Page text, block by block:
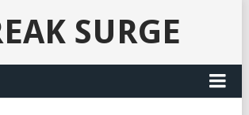
SURGE